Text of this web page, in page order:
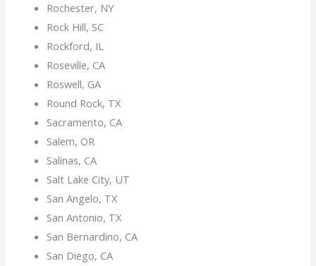
Rochester, NY
Rock Hill, SC
Rockford, IL
Roseville, CA
Roswell, GA
Round Rock, TX
Sacramento, CA
Salem, OR
Salinas, CA
Salt Lake City, UT
San Angelo, TX
San Antonio, TX
San Bernardino, CA
San Diego, CA